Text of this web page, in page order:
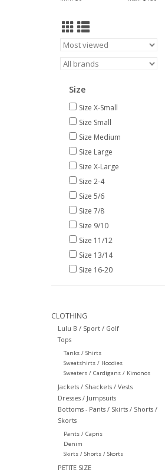
Size
Size X-Small
Size Small
Size Medium
Size Large
Size X-Large
Size 2-4
Size 5/6
Size 7/8
Size 9/10
Size 11/12
Size 13/14
Size 16-20
CLOTHING
Lulu B / Sport / Golf
Tops
Tanks / Shirts
Sweatshirts / Hoodies
Sweaters / Cardigans / Kimonos
Jackets / Shackets / Vests
Dresses / Jumpsuits
Bottoms - Pants / Skirts / Shorts /
Skorts
Pants / Capris
Denim
Skirts / Shorts / Skorts
PETITE SIZE